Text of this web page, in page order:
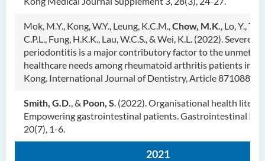
Mok, M.Y., Kong, W.Y., Leung, K.C.M.,Chow, M.K., Lo, Y.,
C.P.L., Fung, H.K.K., Lau, W.C.S., & Wei, K.L. (2022). Severe
periodontitis is a major contributory factor to the unmet
healthcare needs among rheumatoid arthritis patients in
Kong. International Journal of Dentistry, Article 8710880.
Smith, G.D., & Poon, S. (2022). Organisational health
Empowering gastrointestinal patients. Gastrointestinal
20(7), 1-6.
2021